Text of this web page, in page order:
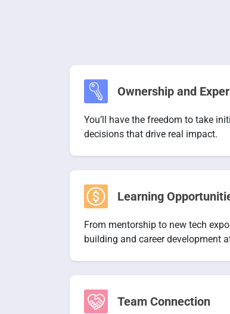
Ownership and
You’ll have the freedom to take
decisions that drive real impact.
Learning
From mentorship to new tech
building and career development
Team Connection